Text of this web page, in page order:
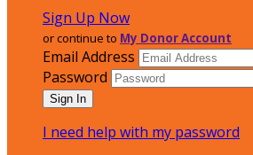
Sign Up Now
or continue to My Donor Account
Email Address
Password
I need help with my password